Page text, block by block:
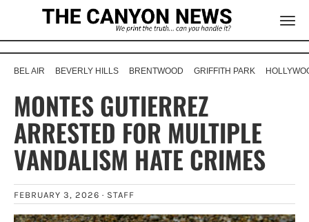
BEL AIR BEVERLY HILLS BRENTWOOD GRIFFITH PARK
MONTES GUTIERREZ
ARRESTED FOR MULTIPLE
VANDALISM HATE CRIMES
FEBRUARY 3, 2026 · STAFF